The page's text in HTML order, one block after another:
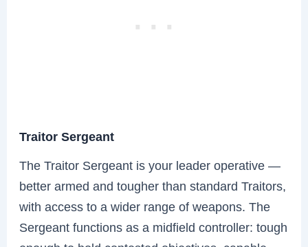
Traitor Sergeant
The Traitor Sergeant is your leader operative —
better armed and tougher than standard Traitors,
with access to a wider range of weapons. The
Sergeant functions as a midfield controller: tough